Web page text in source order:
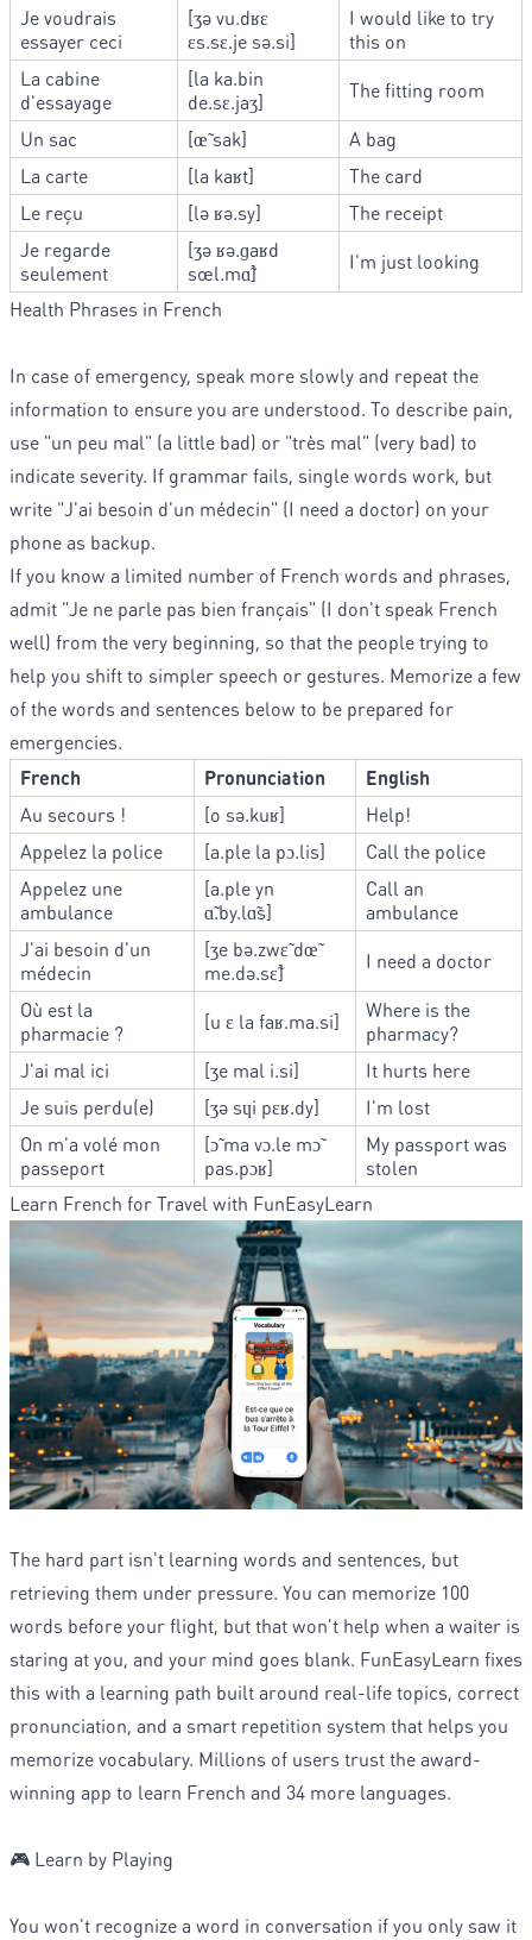
Je voudrais
essayer ceci
[ʒə vu.dʁɛ
ɛs.sɛ.je sə.si]
I would like to try
this on
La cabine
d'essayage
[la ka.bin
de.sɛ.jaʒ]
The fitting room
Un sac
[œ̃ sak]
A bag
La carte
[la kaʁt]
The card
Le reçu
[lə ʁə.sy]
The receipt
Je regarde
seulement
[ʒə ʁə.ɡaʁd
sœl.mɑ̃]
I'm just looking
Health Phrases in French
In case of emergency, speak more slowly and repeat the
information to ensure you are understood. To describe pain,
use "un peu mal" (a little bad) or "très mal" (very bad) to
indicate severity. If grammar fails, single words work, but
write "J'ai besoin d'un médecin" (I need a doctor) on your
phone as backup.
If you know a limited number of French words and phrases,
admit "Je ne parle pas bien français" (I don't speak French
well) from the very beginning, so that the people trying to
help you shift to simpler speech or gestures. Memorize a few
of the words and sentences below to be prepared for
emergencies.
French
Pronunciation
English
Au secours !
[o sə.kuʁ]
Help!
Appelez la police
[a.ple la pɔ.lis]
Call the police
Appelez une
ambulance
[a.ple yn
ɑ̃.by.lɑ̃s]
Call an
ambulance
J'ai besoin d'un
médecin
[ʒe bə.zwɛ̃ dœ̃
me.də.sɛ̃]
I need a doctor
Où est la
pharmacie ?
[u ɛ la faʁ.ma.si]
Where is the
pharmacy?
J'ai mal ici
[ʒe mal i.si]
It hurts here
Je suis perdu(e)
[ʒə sɥi pɛʁ.dy]
I'm lost
On m'a volé mon
passeport
[ɔ̃ ma vɔ.le mɔ̃
pas.pɔʁ]
My passport was
stolen
Learn French for Travel with FunEasyLearn
The hard part isn't learning words and sentences, but
retrieving them under pressure. You can memorize 100
words before your flight, but that won't help when a waiter is
staring at you, and your mind goes blank. FunEasyLearn fixes
this with a learning path built around real-life topics, correct
pronunciation, and a smart repetition system that helps you
memorize vocabulary. Millions of users trust the award-
winning app to learn French and 34 more languages.
🎮 Learn by Playing
You won't recognize a word in conversation if you only saw it